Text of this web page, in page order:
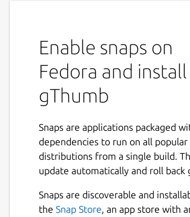
Enable snaps on
Fedora and install
gThumb
Snaps are applications packaged
dependencies to run on all popular
distributions from a single build.
update automatically and roll back
Snaps are discoverable and
the Snap Store, an app store with